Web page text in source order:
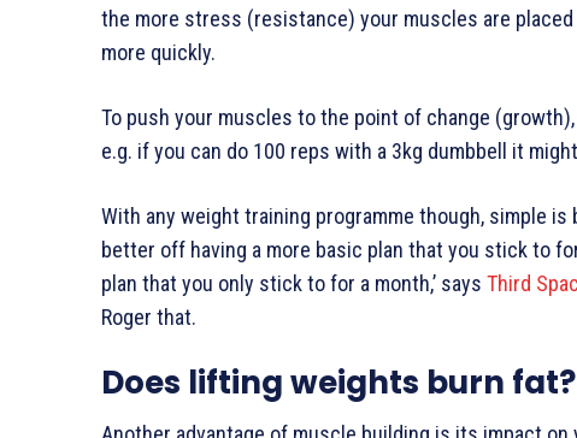
the more stress (resistance) your muscles are
more quickly.
To push your muscles to the point of change
e.g. if you can do 100 reps with a 3kg dumbbell it
With any weight training programme though, simple is
better off having a more basic plan that you stick to
plan that you only stick to for a month,’ says Third
Roger that.
Does lifting weights burn fat?